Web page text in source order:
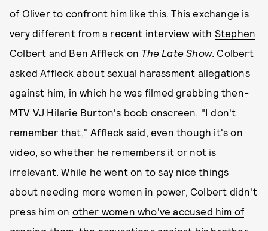
of Oliver to confront him like this. This exchange is
very different from a recent interview with Stephen
Colbert and Ben Affleck on The Late Show. Colbert
asked Affleck about sexual harassment allegations
against him, in which he was filmed grabbing then-
MTV VJ Hilarie Burton's boob onscreen. "I don't
remember that," Affleck said, even though it's on
video, so whether he remembers it or not is
irrelevant. While he went on to say nice things
about needing more women in power, Colbert didn't
press him on other women who've accused him of